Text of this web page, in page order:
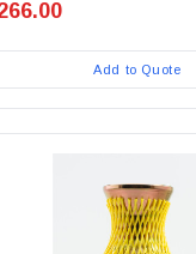
Add to Quote